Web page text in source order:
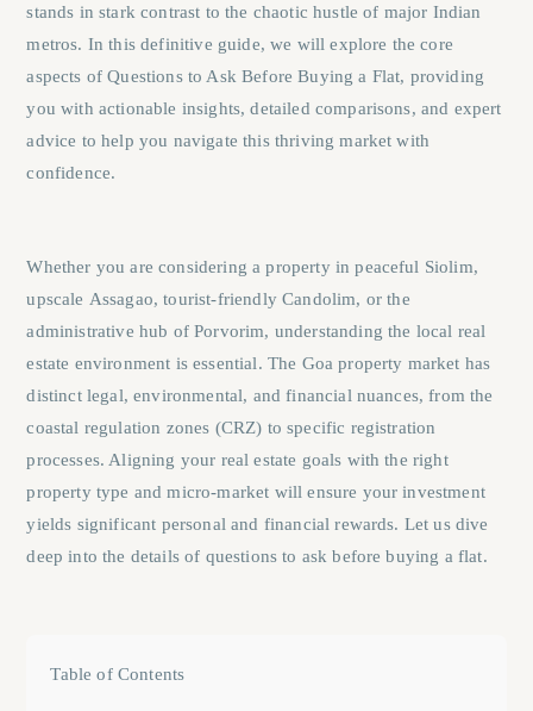
stands in stark contrast to the chaotic hustle of major Indian
metros. In this definitive guide, we will explore the core
aspects ofQuestions to Ask Before Buying a Flat, providing
you with actionable insights, detailed comparisons, and expert
advice to help you navigate this thriving market with
confidence.
Whether you are considering a property in peaceful Siolim,
upscale Assagao, tourist-friendlyCandolim, or the
administrative hub ofPorvorim, understanding the local real
estate environment is essential. The Goa property market has
distinct legal, environmental, and financial nuances, from the
coastal regulation zones (CRZ) to specific registration
processes. Aligning your real estate goals with the right
property type and micro-market will ensure your investment
yields significant personal and financial rewards. Let us dive
deep into the details of questions to ask before buying a flat.
Table of Contents